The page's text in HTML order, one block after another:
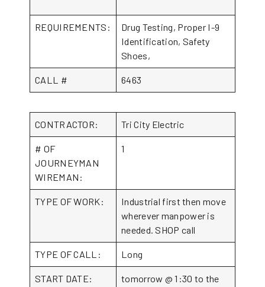
REQUIREMENTS:
Drug Testing, Proper I-9
Identification, Safety
Shoes,
CALL # 6463
CONTRACTOR: Tri City Electric
# OF
JOURNEYMAN
WIREMAN:
1
TYPE OF WORK:
Industrial first then move
wherever manpower is
needed. SHOP call
TYPE OF CALL: Long
START DATE:
tomorrow @ 1:30 to the